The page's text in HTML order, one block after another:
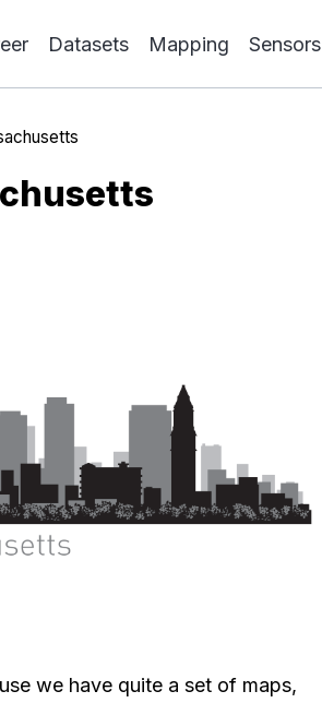
Datasets Mapping Sensors
we have quite a set of maps,